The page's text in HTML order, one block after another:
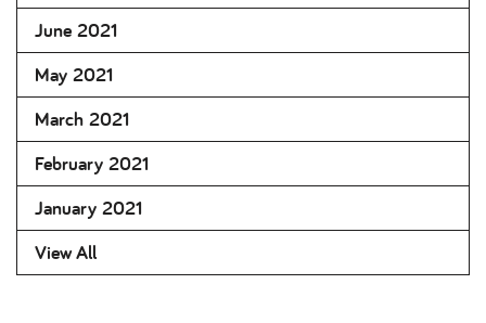
June 2021
May 2021
March 2021
February 2021
January 2021
View All